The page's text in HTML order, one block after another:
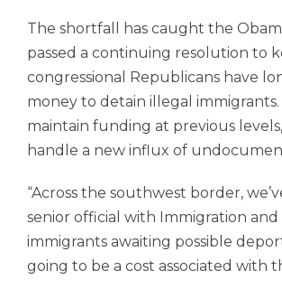
The shortfall has caught the
passed a continuing resolution to
congressional Republicans have
money to detain illegal
maintain funding at previous
handle a new influx of
“Across the southwest border,
senior official with Immigration
immigrants awaiting possible
going to be a cost associated with